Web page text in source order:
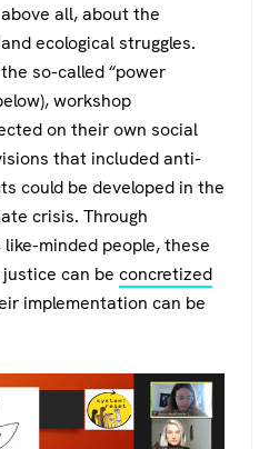
all, about the
ecological struggles.
so-called “power
workshop
on their own social
that included anti-
could be developed in the
crisis. Through
minded people, these
can be concretized
implementation can be